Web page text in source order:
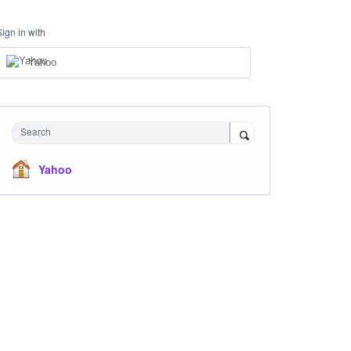
in with
Yahoo
Search
Yahoo